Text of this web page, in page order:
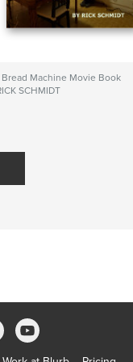
, Vin Diesel
Machine Movie Book
SCHMIDT